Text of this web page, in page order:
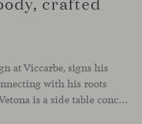
at Viccarbe, signs his
with his roots
through an anthropological lens. Vetona is a side table conceived from a place of design sensitivity and a deep understanding of craft, where the creative gesture is supported by constructive precision. For Mateos, objects are carriers of